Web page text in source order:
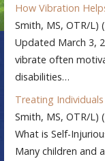
How Vibration
Smith, MS, OTR/L)
Updated March 3,
vibrate often
disabilities…
Treating
Smith, MS, OTR/L)
What is Self-
Many children and